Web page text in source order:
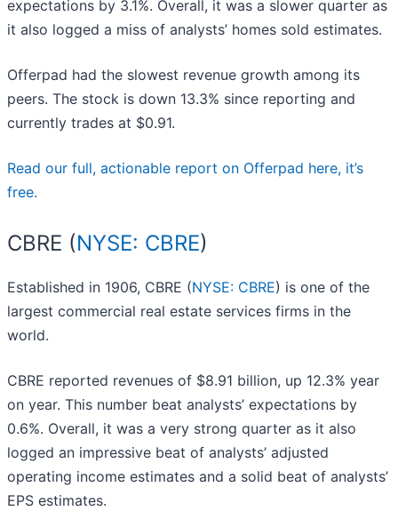
expectations by 3.1%. Overall, it was a slower quarter as
it also logged a miss of analysts’ homes sold estimates.
Offerpad had the slowest revenue growth among its
peers. The stock is down 13.3% since reporting and
currently trades at $0.91.
Read our full, actionable report on Offerpad here, it’s
free.
CBRE (NYSE: CBRE)
Established in 1906, CBRE (NYSE: CBRE) is one of the
largest commercial real estate services firms in the
world.
CBRE reported revenues of $8.91 billion, up 12.3% year
on year. This number beat analysts’ expectations by
0.6%. Overall, it was a very strong quarter as it also
logged an impressive beat of analysts’ adjusted
operating income estimates and a solid beat of analysts’
EPS estimates.